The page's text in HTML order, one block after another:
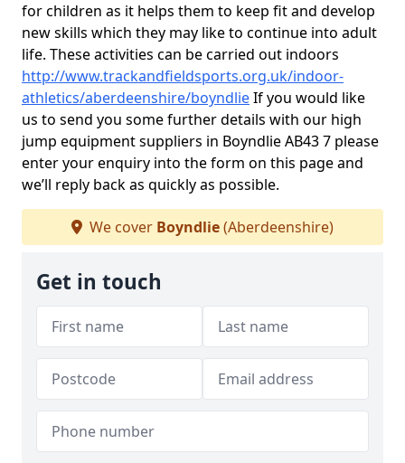
for children as it helps them to keep fit and develop
new skills which they may like to continue into adult
life. These activities can be carried out indoors
http://www.trackandfieldsports.org.uk/indoor-
athletics/aberdeenshire/boyndlieIf you would like
us to send you some further details with our high
jump equipment suppliers in Boyndlie AB43 7 please
enter your enquiry into the form on this page and
we’ll reply back as quickly as possible.
We cover Boyndlie(Aberdeenshire)
Get in touch